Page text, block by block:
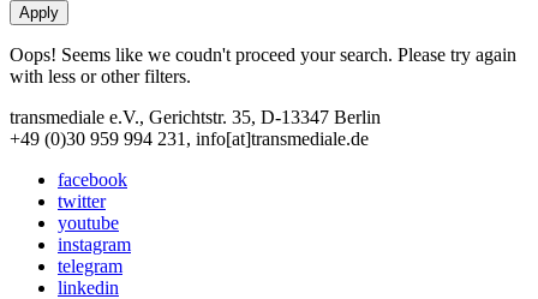
Oops! Seems like we coudn't proceed your search. Please try again
with less or other filters.
transmediale e.V., Gerichtstr. 35, D-13347 Berlin
+49 (0)30 959 994 231, info[at]transmediale.de
facebook
twitter
youtube
instagram
telegram
linkedin